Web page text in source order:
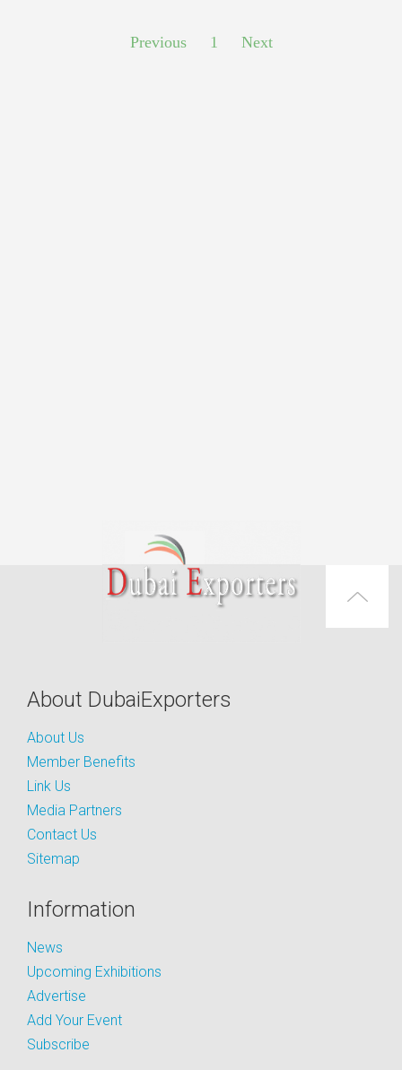
Previous 1 Next
About DubaiExporters
About Us
Member Benefits
Link Us
Media Partners
Contact Us
Sitemap
Information
News
Upcoming Exhibitions
Advertise
Add Your Event
Subscribe